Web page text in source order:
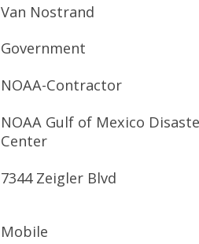
Van Nostrand
Government
NOAA-Contractor
NOAA Gulf of Mexico
Center
7344 Zeigler Blvd
Mobile